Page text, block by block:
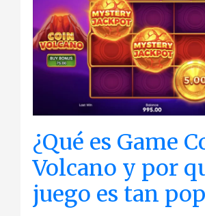
¿Qué es Game
Volcano y por
juego es tan